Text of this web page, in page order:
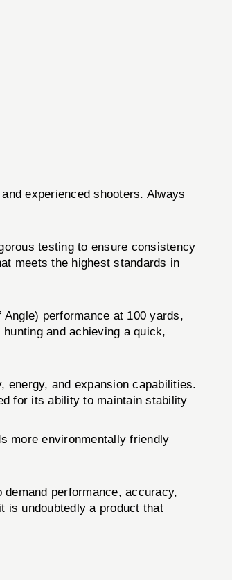
experienced shooters. Always
testing to ensure consistency
meets the highest standards in
performance at 100 yards,
and achieving a quick,
energy, and expansion capabilities.
for its ability to maintain stability
more environmentally friendly
performance, accuracy,
is undoubtedly a product that